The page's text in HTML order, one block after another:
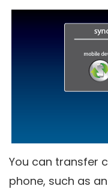
You can transfer
phone, such as